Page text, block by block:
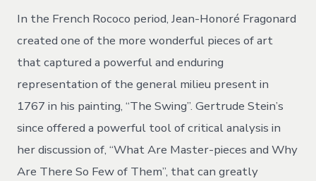
Tool
of
Clarity
In the French Rococo period, Jean-Honoré Fragonard
created one of the more wonderful pieces of art
that captured a powerful and enduring
representation of the general milieu present in
1767 in his painting, “The Swing”. Gertrude Stein’s
since offered a powerful tool of critical analysis in
her discussion of, “What Are Master-pieces and Why
Are There So Few of Them”, that can greatly